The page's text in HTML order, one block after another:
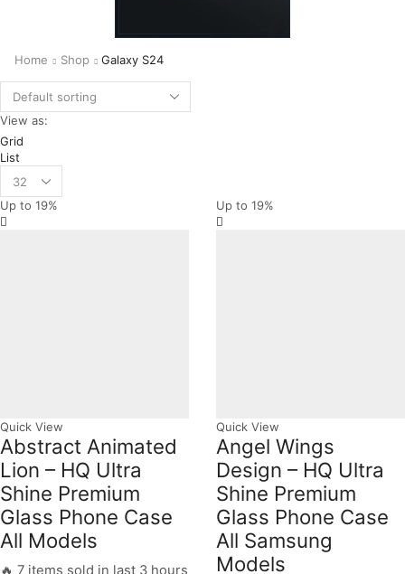
Home Shop Galaxy S24
View as:
Grid
List
per
page
Up to 19%
Quick View
Abstract Animated
Lion – HQ Ultra
Shine Premium
Glass Phone Case
All Models
🔥 7 items sold in last 3 hours
Up to 19%
Quick View
Angel Wings
Design – HQ Ultra
Shine Premium
Glass Phone Case
All Samsung
Models